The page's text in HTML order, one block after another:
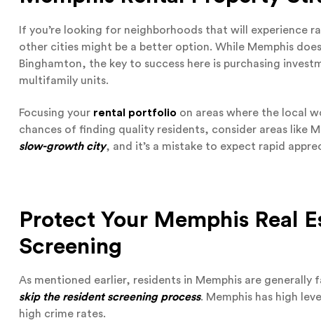
If you’re looking for neighborhoods that will experience
other cities might be a better option. While Memphis
Binghamton, the key to success here is purchasing
multifamily units.
Focusing your rental portfolio on areas where the local
chances of finding quality residents, consider areas like
slow-growth city, and it’s a mistake to expect rapid
Protect Your Memphis Real
Screening
As mentioned earlier, residents in Memphis are generally
skip the resident screening process. Memphis has high
high crime rates.